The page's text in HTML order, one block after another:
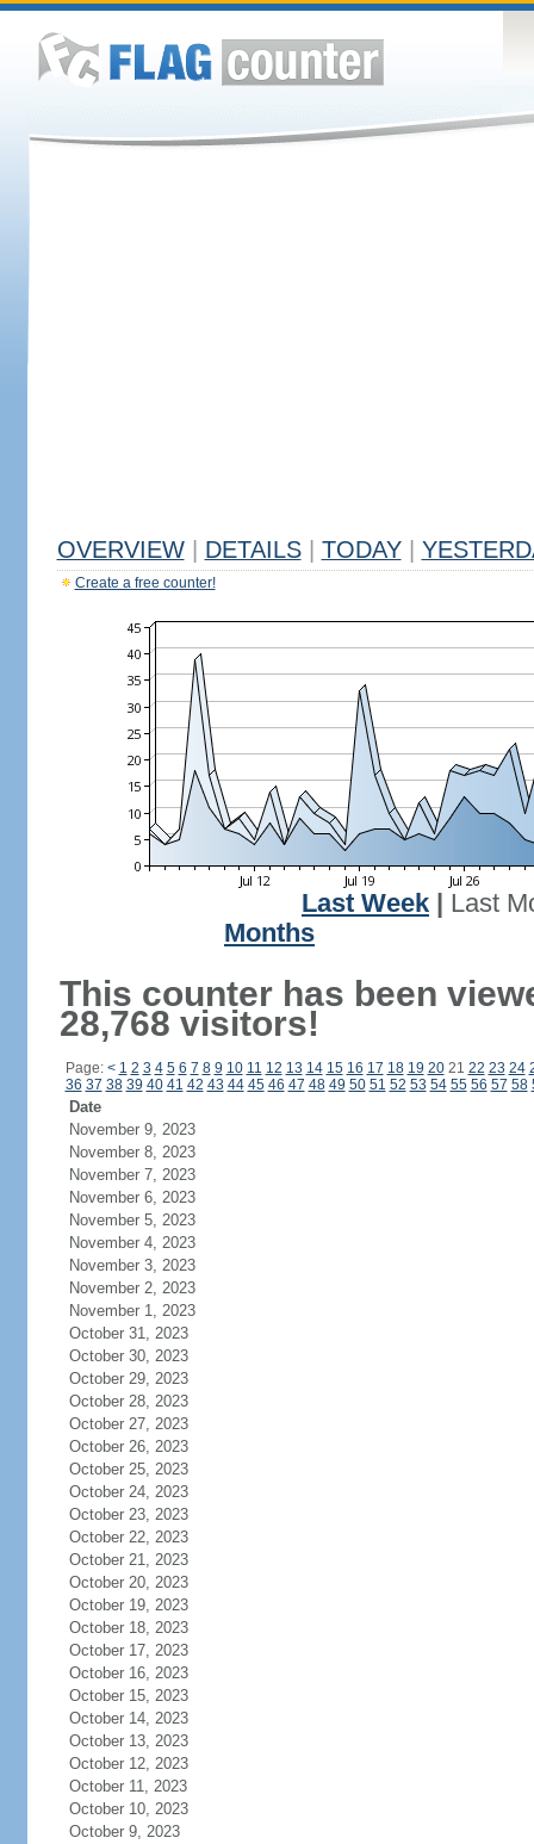
OVERVIEW DETAILS TODAY
Create a free counter!
Last Week
Last
Months
This counter has been
28,768 visitors!
Page: < 1 2 3 4 5 6 7 8 9 10 11 12 13 14 15 16 17 18 19 2021 22 23 24
36 37 38 39 40 41 42 43 44 45 46 47 48 49 50 51 52 53 54 55 56 57 58
Date
November 9, 2023
November 8, 2023
November 7, 2023
November 6, 2023
November 5, 2023
November 4, 2023
November 3, 2023
November 2, 2023
November 1, 2023
October 31, 2023
October 30, 2023
October 29, 2023
October 28, 2023
October 27, 2023
October 26, 2023
October 25, 2023
October 24, 2023
October 23, 2023
October 22, 2023
October 21, 2023
October 20, 2023
October 19, 2023
October 18, 2023
October 17, 2023
October 16, 2023
October 15, 2023
October 14, 2023
October 13, 2023
October 12, 2023
October 11, 2023
October 10, 2023
October 9, 2023